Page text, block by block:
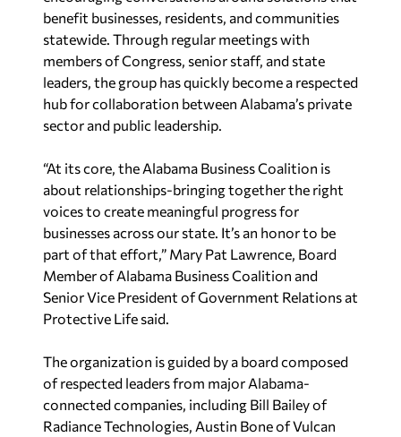
benefit businesses, residents, and communities
statewide. Through regular meetings with
members of Congress, senior staff, and state
leaders, the group has quickly become a respected
hub for collaboration between Alabama’s private
sector and public leadership.
“At its core, the Alabama Business Coalition is
about relationships-bringing together the right
voices to create meaningful progress for
businesses across our state. It’s an honor to be
part of that effort,” Mary Pat Lawrence, Board
Member of Alabama Business Coalition and
Senior Vice President of Government Relations at
Protective Life said.
The organization is guided by a board composed
of respected leaders from major Alabama-
connected companies, including Bill Bailey of
Radiance Technologies, Austin Bone of Vulcan